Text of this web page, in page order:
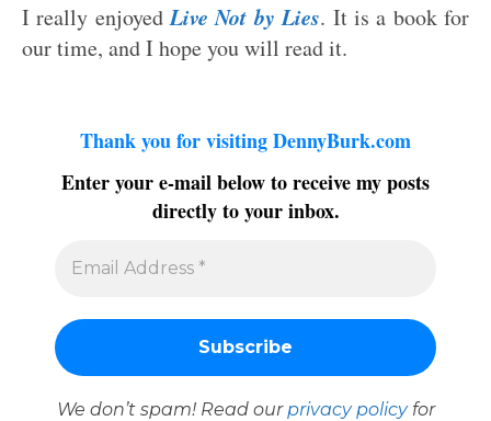
I really enjoyedLive Not by Lies. It is a book for
our time, and I hope you will read it.
Thank you for visiting DennyBurk.com
Enter your e-mail below to receive my posts
directly to your inbox.
We don’t spam! Read our privacy policyfor